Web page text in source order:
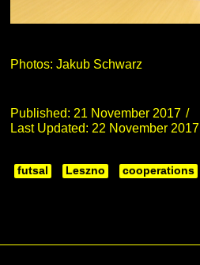
Photos: Jakub Schwarz
Published: 21 November 2017
Last Updated: 22 November 2017
futsal Leszno cooperations